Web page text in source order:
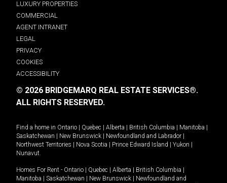
LUXURY PROPERTIES
COMMERCIAL
AGENT INTRANET
LEGAL
PRIVACY
COOKIES
ACCESSIBILITY
© 2026 BRIDGEMARQ REAL ESTATE SERVICES®.
ALL RIGHTS RESERVED.
Find a home in Ontario Quebec Alberta British Columbia Manitoba
Saskatchewan
New Brunswick Newfoundland and Labrador
Northwest Territories
Nova Scotia Prince Edward Island Yukon
Nunavut.
Homes For Rent - Ontario Quebec Alberta British Columbia
Manitoba
Saskatchewan New Brunswick
Newfoundland and